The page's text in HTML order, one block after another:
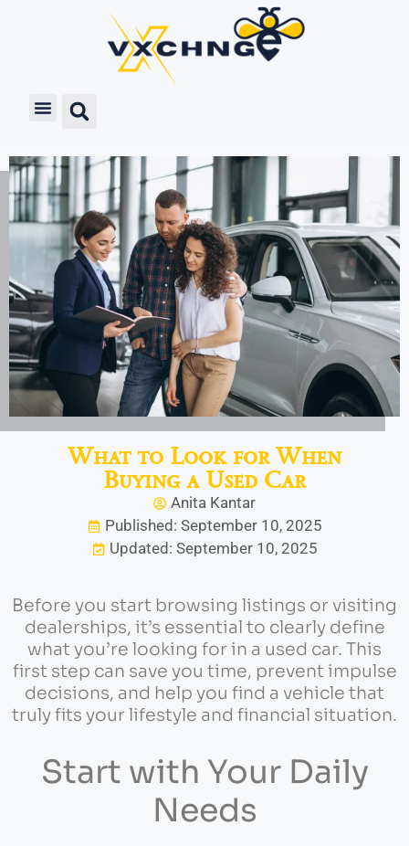
What to Look for When
Buying a Used Car
Anita Kantar
Published: September 10, 2025
Updated: September 10, 2025
Before you start browsing listings or visiting
dealerships, it’s essential to clearly define
what you’re looking for in a used car. This
first step can save you time, prevent impulse
decisions, and help you find a vehicle that
truly fits your lifestyle and financial situation.
Start with Your Daily
Needs